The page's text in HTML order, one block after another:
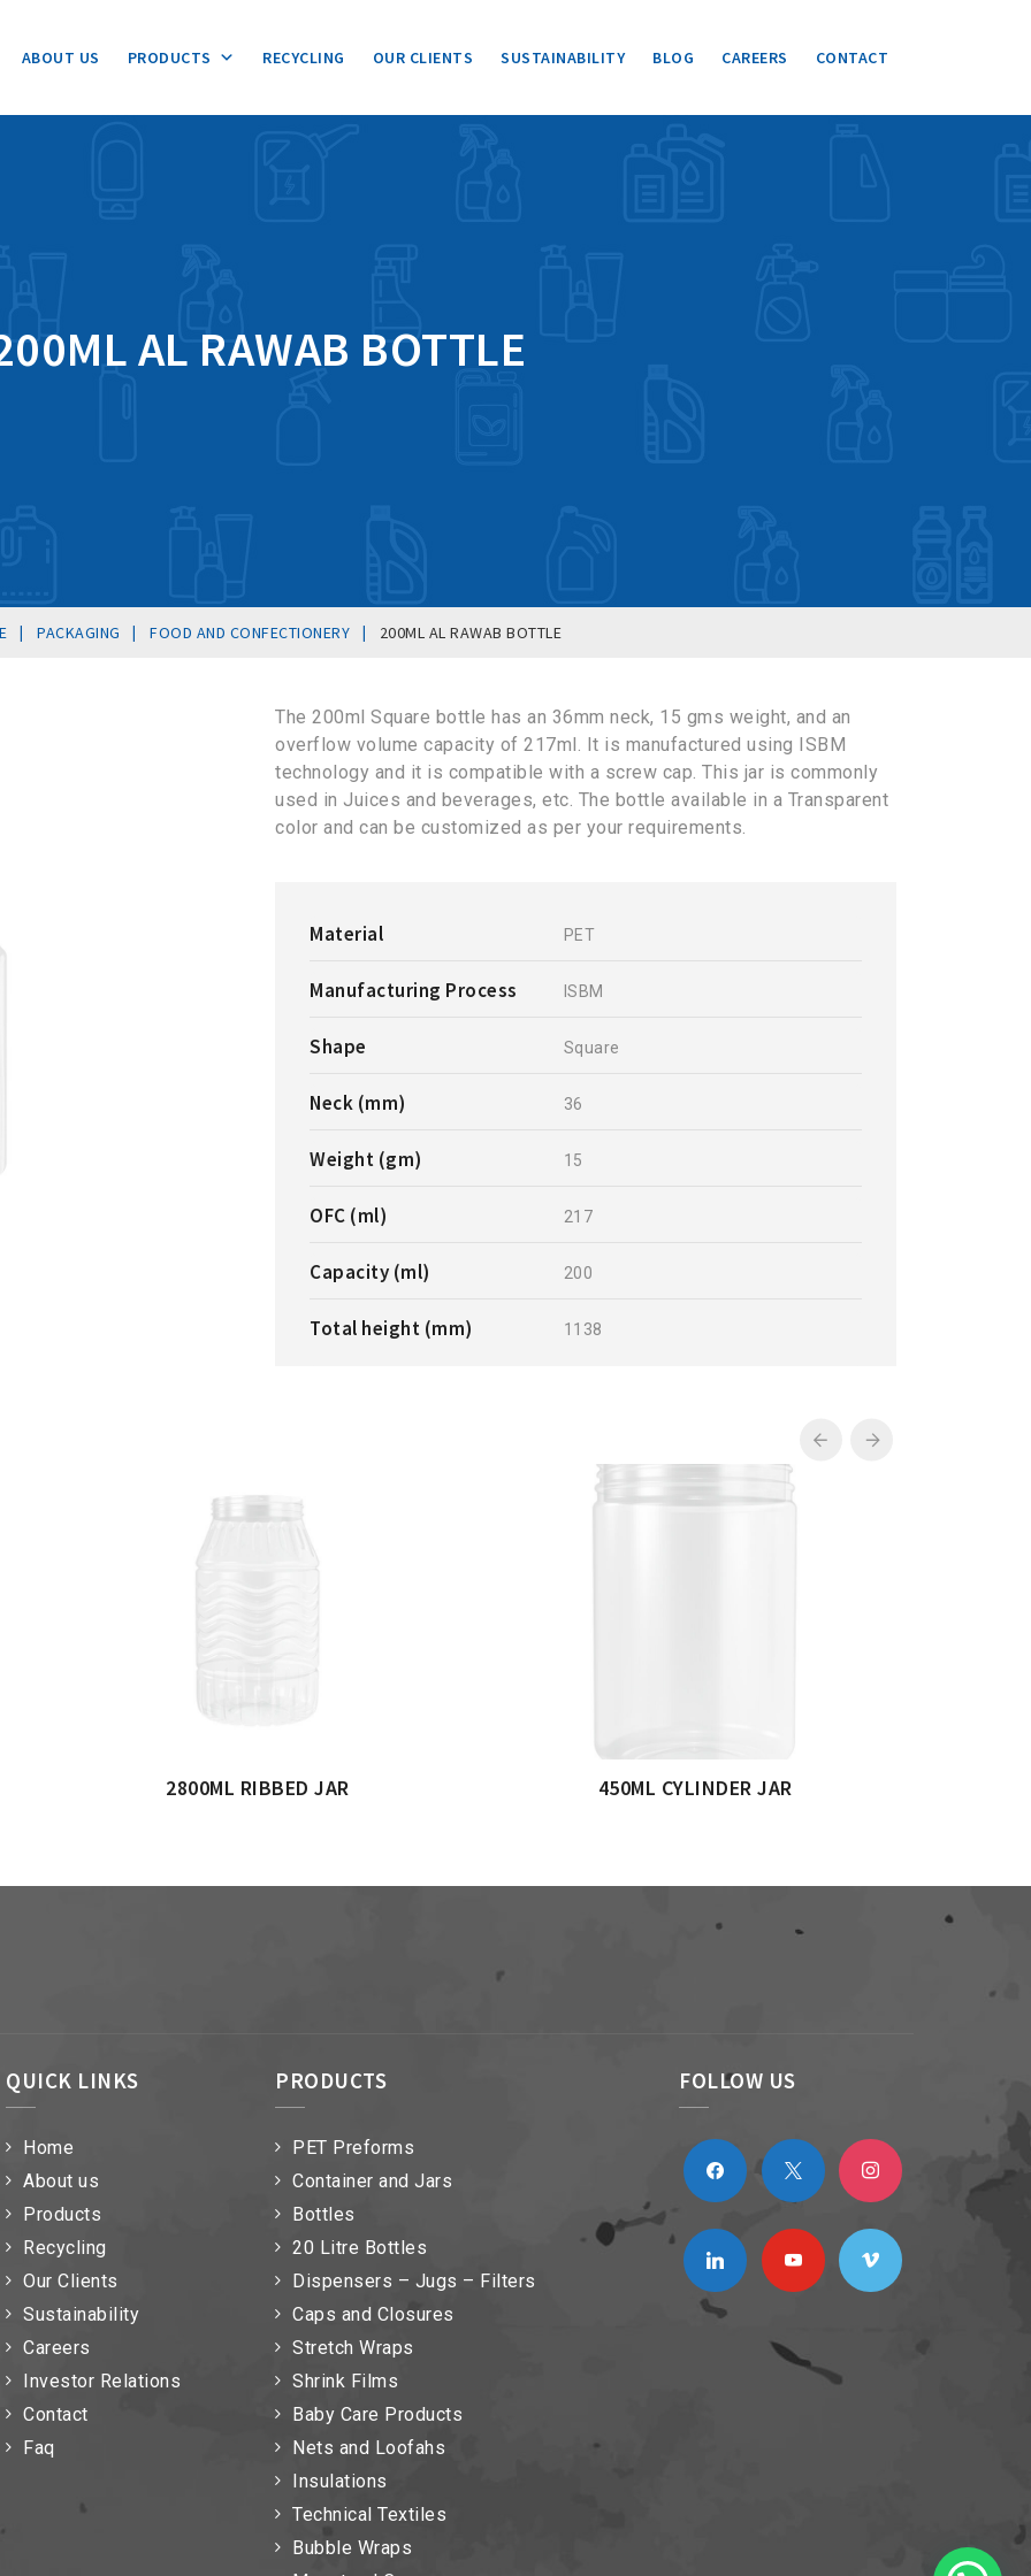
ABOUT US PRODUCTS RECYCLING OUR CLIENTS SUSTAINABILITY BLOG CAREERS CONTACT
AL RAWAB BOTTLE
| PACKAGING | FOOD AND CONFECTIONERY | 200ML AL RAWAB BOTTLE
The 200ml Square bottle has an 36mm neck, 15 gms weight, and an
overflow volume capacity of 217ml. It is manufactured using ISBM
technology and it is compatible with a screw cap. This jar is commonly
used in Juices and beverages, etc. The bottle available in a Transparent
color and can be customized as per your requirements.
Material PET
Manufacturing Process ISBM
Shape Square
Neck (mm) 36
Weight (gm) 15
OFC (ml) 217
Capacity (ml) 200
Total height (mm) 1138
2800ML RIBBED JAR 450ML CYLINDER JAR
QUICK LINKS
Home
About us
Products
Recycling
Our Clients
Sustainability
Careers
Investor Relations
Contact
Faq
PRODUCTS
PET Preforms
Container and Jars
Bottles
20 Litre Bottles
Dispensers – Jugs – Filters
Caps and Closures
Stretch Wraps
Shrink Films
Baby Care Products
Nets and Loofahs
Insulations
Technical Textiles
Bubble Wraps
FOLLOW US
facebook x instagram
linkedin youtube vimeo